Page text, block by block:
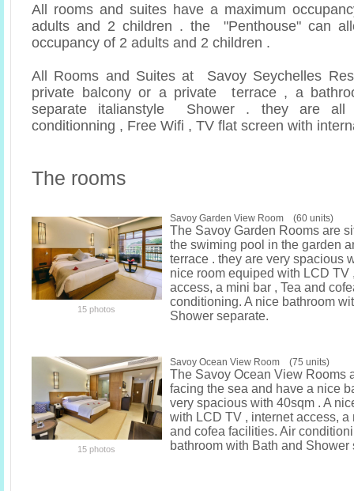
All rooms and suites have a maximum
adults and 2 children . the "Penthouse" can
occupancy of 2 adults and 2 children .
All Rooms and Suites at Savoy Seychelles
private balcony or a private terrace , a
separate italianstyle Shower . they are all
conditionning , Free Wifi , TV flat screen with
The rooms
15 photos
Savoy Garden View Room (60 units)
The Savoy Garden Rooms are
the swiming pool in the garden
terrace . they are very spacious
nice room equiped with LCD TV
access, a mini bar , Tea and
conditioning. A nice bathroom
Shower separate.
15 photos
Savoy Ocean View Room (75 units)
The Savoy Ocean View Rooms
facing the sea and have a nice
very spacious with 40sqm . A
with LCD TV , internet access, a
and cofea facilities. Air
bathroom with Bath and Shower